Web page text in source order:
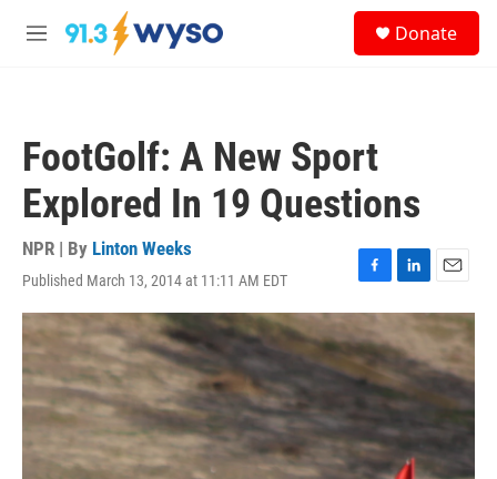
Skip to main content
M
Donate
FootGolf: A New Sport
Explored In 19 Questions
NPR | By Linton Weeks
Published March 13, 2014 at 11:11 AM EDT
F
a
e
b
o
L
i
k
e
d
I
n
E
m
a
l